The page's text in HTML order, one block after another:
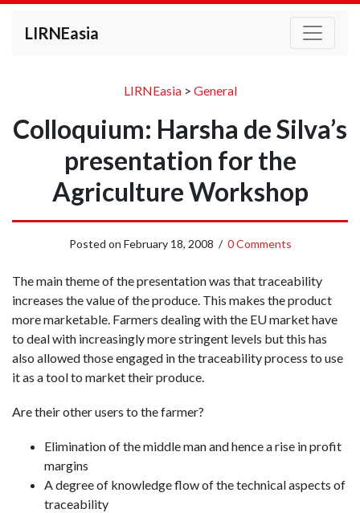
LIRNEasia
LIRNEasia> General
Colloquium: Harsha de Silva’s
presentation for the
Agriculture Workshop
Posted on February 18, 2008 / 0 Comments
The main theme of the presentation was that traceability
increases the value of the produce. This makes the product
more marketable. Farmers dealing with the EU market have
to deal with increasingly more stringent levels but this has
also allowed those engaged in the traceability process to use
it as a tool to market their produce.
Are their other users to the farmer?
Elimination of the middle man and hence a rise in profit
margins
A degree of knowledge flow of the technical aspects of
traceability